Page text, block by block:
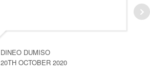
DINEO DUMISO
20TH OCTOBER 2020